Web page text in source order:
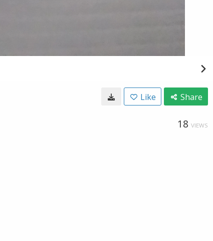
Like Share
18 VIEWS